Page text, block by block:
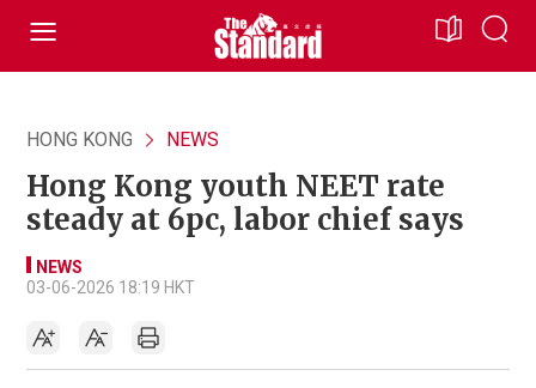
HONG KONG NEWS
Hong Kong youth NEET rate
steady at 6pc, labor chief says
NEWS
03-06-2026 18:19 HKT